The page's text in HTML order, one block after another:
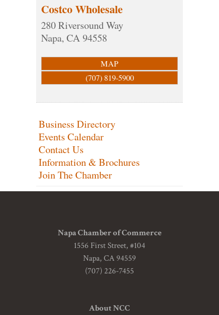
Costco Wholesale
280 Riversound Way
Napa, CA94558
MAP
(707) 819-5900
Business Directory
Events Calendar
Contact Us
Information & Brochures
Join The Chamber
Napa Chamber of Commerce
1556 First Street, #104
Napa, CA 94559
(707) 226-7455
About NCC